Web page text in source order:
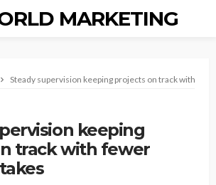
MARKETING
Steady supervision keeping projects on track with
keeping
track with fewer